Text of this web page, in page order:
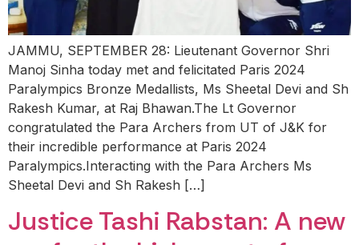
JAMMU, SEPTEMBER 28: Lieutenant Governor Shri
Manoj Sinha today met and felicitated Paris 2024
Paralympics Bronze Medallists, Ms Sheetal Devi and Sh
Rakesh Kumar, at Raj Bhawan.The Lt Governor
congratulated the Para Archers from UT of J&K for
their incredible performance at Paris 2024
Paralympics.Interacting with the Para Archers Ms
Sheetal Devi and Sh Rakesh […]
Justice Tashi Rabstan: A new